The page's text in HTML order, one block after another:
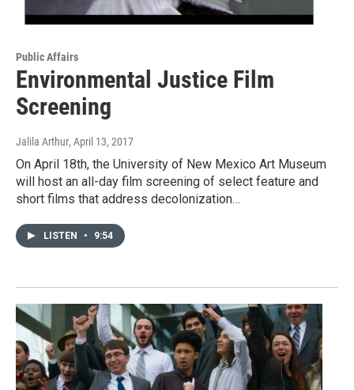
Public Affairs
Environmental Justice Film
Screening
Jalila Arthur, April 13, 2017
On April 18th, the University of New Mexico Art Museum
will host an all-day film screening of select feature and
short films that address decolonization…
LISTEN • 9:54